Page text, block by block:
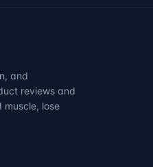
and
reviews and
lose